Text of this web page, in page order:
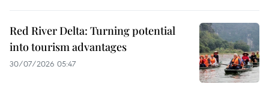
Red River Delta: Turning potential
into tourism advantages
30/07/2026 05:47